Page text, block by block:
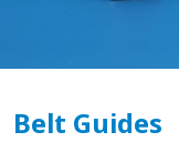
Belt Guides